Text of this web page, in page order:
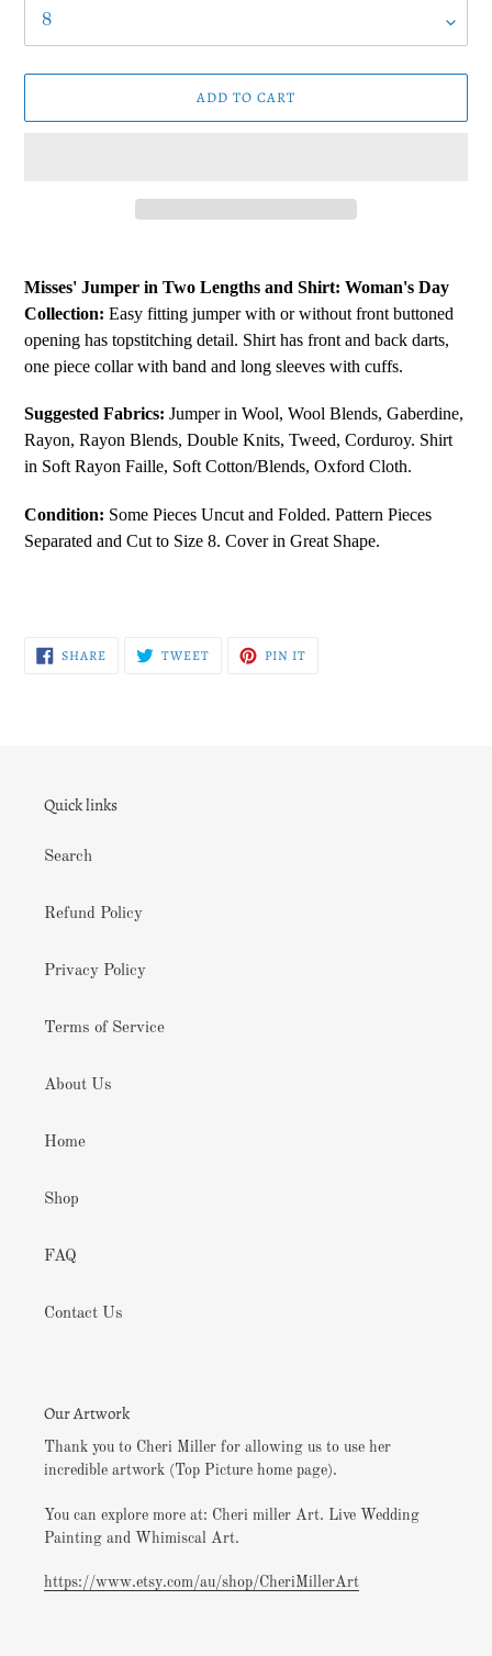
ADD TO CART
to
your
cart
Misses' Jumper in Two Lengths and Shirt: Woman's Day
Collection: Easy fitting jumper with or without front buttoned
opening has topstitching detail. Shirt has front and back darts,
one piece collar with band and long sleeves with cuffs.
Suggested Fabrics: Jumper in Wool, Wool Blends, Gaberdine,
Rayon, Rayon Blends, Double Knits, Tweed, Corduroy. Shirt
in Soft Rayon Faille, Soft Cotton/Blends, Oxford Cloth.
Condition: Some Pieces Uncut and Folded. Pattern Pieces
Separated and Cut to Size 8. Cover in Great Shape.
SHARESHARE
ON
TWEETTWEET PIN IT
Quick links
Search
Refund Policy
Privacy Policy
Terms of Service
About Us
Home
Shop
FAQ
Contact Us
Our Artwork
Thank you to Cheri Miller for allowing us to use her
incredible artwork (Top Picture home page).
You can explore more at: Cheri miller Art. Live Wedding
Painting and Whimiscal Art.
https://www.etsy.com/au/shop/CheriMillerArt